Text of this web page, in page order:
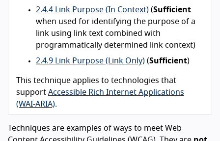
2.4.4 Link Purpose (In Context) (Sufficient
when used for identifying the purpose of a
link using link text combined with
programmatically determined link context)
2.4.9 Link Purpose (Link Only) (Sufficient)
This technique applies to technologies that
support Accessible Rich Internet Applications
(WAI-ARIA).
Techniques are examples of ways to meet Web